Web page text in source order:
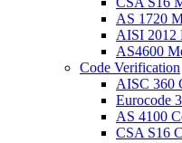
AS 1720
AISI 2012
AS4600
Code Verification
AISC 360
Eurocode
AS 4100
CSA S16